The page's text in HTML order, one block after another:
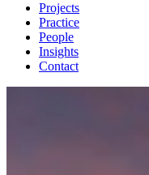
Projects
Practice
People
Insights
Contact